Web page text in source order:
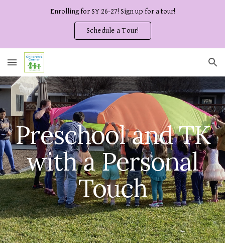
Enrolling for SY 26-27! Sign up for a tour!
Schedule a Tour!
Preschool and TK
with a Personal
Touch